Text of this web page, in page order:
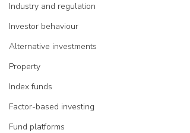
Industry and regulation
Investor behaviour
Alternative investments
Property
Index funds
Factor-based investing
Fund platforms